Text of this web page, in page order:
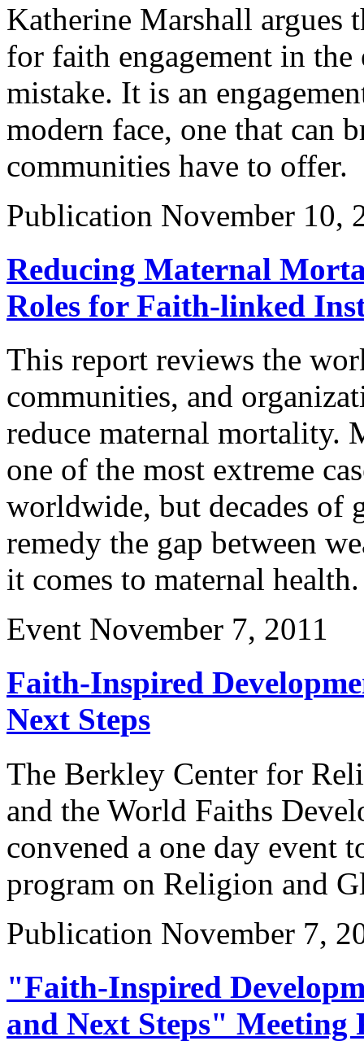
Katherine Marshall argues
for faith engagement in
mistake. It is an
modern face, one that can
communities have to offer.
Publication November 10,
Reducing Maternal
Roles for Faith-linked
This report reviews the
communities, and
reduce maternal mortality.
one of the most extreme
worldwide, but decades of
remedy the gap between
it comes to maternal
Event November 7, 2011
Faith-Inspired
Next Steps
The Berkley Center for
and the World Faiths
convened a one day event
program on Religion and
Publication November 7,
"Faith-Inspired
and Next Steps" Meeting